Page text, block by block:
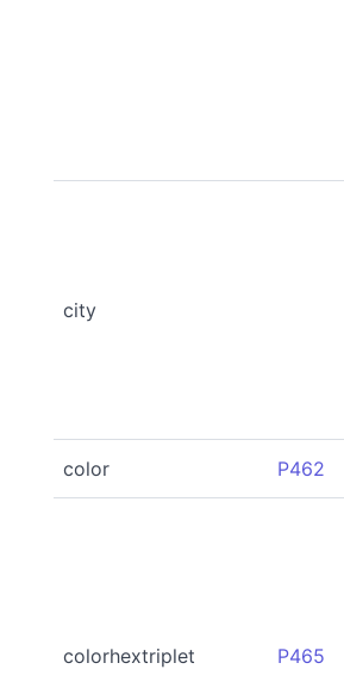
city
color P462
colorhextriplet P465